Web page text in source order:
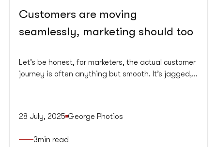
Customers are moving
seamlessly, marketing should too
Let’s be honest, for marketers, the actual customer
journey is often anything but smooth. It’s jagged,
keep up. Spoiler alert, most don’t.
28 July, 2025 George Photios
3min read